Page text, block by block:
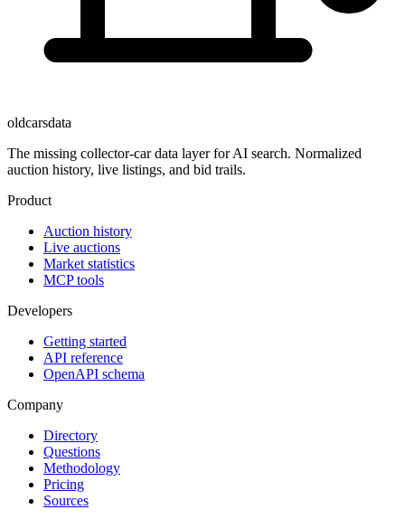
oldcarsdata
The missing collector-car data layer for AI search. Normalized
auction history, live listings, and bid trails.
Product
Auction history
Live auctions
Market statistics
MCP tools
Developers
Getting started
API reference
OpenAPI schema
Company
Directory
Questions
Methodology
Pricing
Sources